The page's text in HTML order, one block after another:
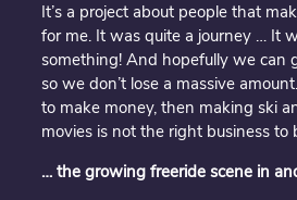
It’s a project about people that
for me. It was quite a journey … It
something! And hopefully we can
so we don’t lose a massive
to make money, then making ski
movies is not the right business to
… the growing freeride scene in